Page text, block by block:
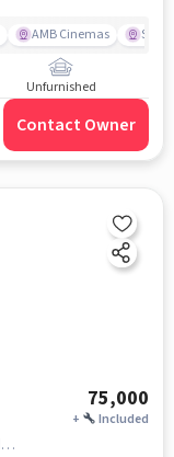
AMB Cinemas Spar
Unfurnished
Contact Owner
75,000
+ Included
Raghavendra Colony, Vaishnavi Motors, Kondapur, hyderabad